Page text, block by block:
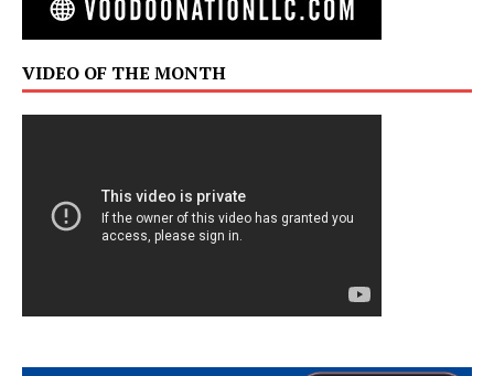
VIDEO OF THE MONTH